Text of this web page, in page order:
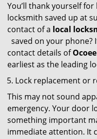
You’ll thank yourself
locksmith saved up at
contact of a local
saved on your phone?
contact details of
earliest as the leading
Lock replacement or
This may not sound
emergency. Your door
something important
immediate attention. It